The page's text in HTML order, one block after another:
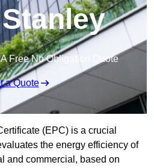
Free No Obligation Quote
a Quote
(EPC) is a crucial
the energy efficiency of
and commercial, based on